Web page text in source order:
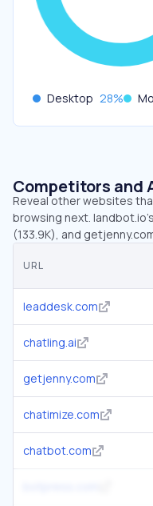
Desktop 28%
Competitors and
Reveal other websites
browsing next.
(133.9K), and
URL
leaddesk.com
chatling.ai
getjenny.com
chatimize.com
chatbot.com